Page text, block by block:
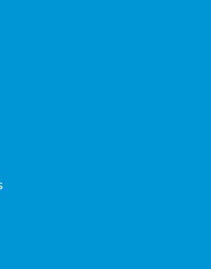
Asistanı
aşağıdaki seçeneklerden